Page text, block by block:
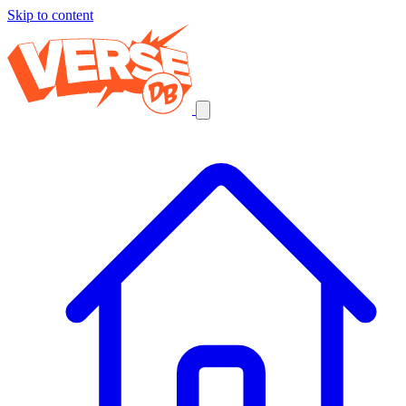
Skip to content